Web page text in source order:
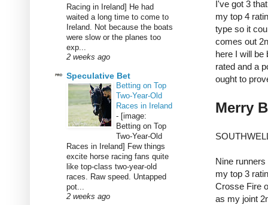
I've got 3
my top 4
type so it
comes out
here I will
rated and a
ought to
Merry
Nine
my top 3
Crosse Fire
as my joint
Racing in Ireland] He had
waited a long time to come to
Ireland. Not because the boats
were slow or the planes too
exp...
2 weeks ago
Speculative Bet
Betting on Top
Two-Year-Old
Races in Ireland
- [image:
Betting on Top
Two-Year-Old
Races in Ireland] Few things
excite horse racing fans quite
like top-class two-year-old
races. Raw speed. Untapped
pot...
2 weeks ago